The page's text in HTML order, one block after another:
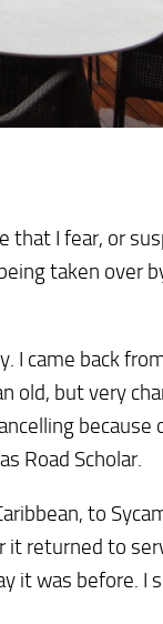
that I fear, or
taken over
I came back
old, but very
because
Road Scholar.
to
it returned to
it was before. I